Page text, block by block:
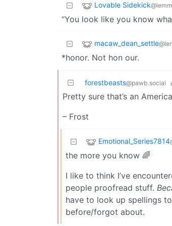
Lovable Sidekick
“You look like you know
macaw_dean_settle
*honor. Not hon our.
forestbeasts@pawb.social
Pretty sure that’s an
– Frost
Emotional_Series7814
the more you know 🌈
I like to think I’ve
people proofread stuff.
have to look up spellings
before/forgot about.